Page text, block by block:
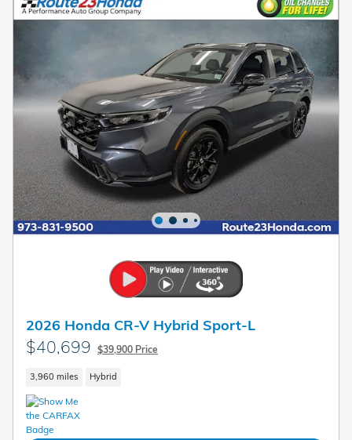
2026 Honda CR-V Hybrid Sport-L
$40,699 $39,900 Price
3,960 miles Hybrid